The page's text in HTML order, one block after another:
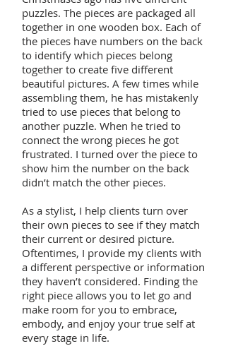
puzzles. The pieces are packaged all
together in one wooden box. Each of
the pieces have numbers on the back
to identify which pieces belong
together to create five different
beautiful pictures. A few times while
assembling them, he has mistakenly
tried to use pieces that belong to
another puzzle. When he tried to
connect the wrong pieces he got
frustrated. I turned over the piece to
show him the number on the back
didn’t match the other pieces.
As a stylist, I help clients turn over
their own pieces to see if they match
their current or desired picture.
Oftentimes, I provide my clients with
a different perspective or information
they haven’t considered. Finding the
right piece allows you to let go and
make room for you to embrace,
embody, and enjoy your true self at
every stage in life.